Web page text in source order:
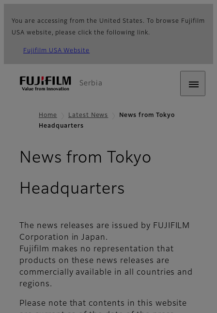
You are accessing from the United States. To browse Fujifilm
USA website, please click the following link.
Fujifilm USA Website
Serbia
Home Latest News
News from Tokyo
Headquarters
News from Tokyo
Headquarters
The news releases are issued by FUJIFILM
Corporation in Japan.
Fujifilm makes no representation that
products on these news releases are
commercially available in all countries and
regions.
Please note that contents in this website